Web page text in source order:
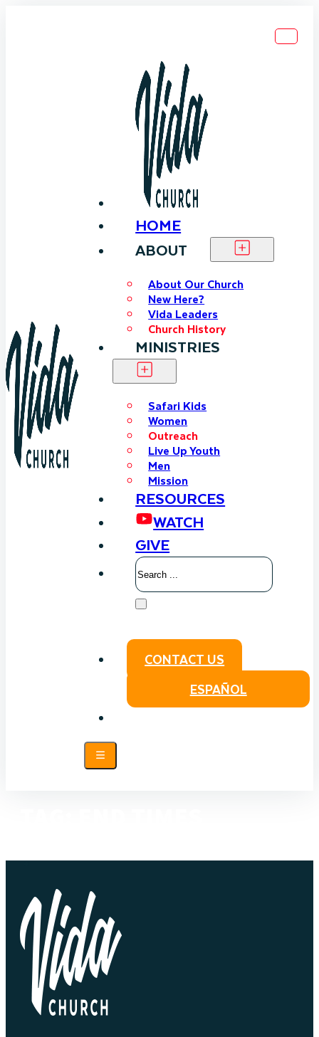
HOME
ABOUT
About Our Church
New Here?
Vida Leaders
Church History
MINISTRIES
Safari Kids
Women
Outreach
Live Up Youth
Men
Mission
RESOURCES
WATCH
GIVE
Search
CONTACT US
ESPAÑOL